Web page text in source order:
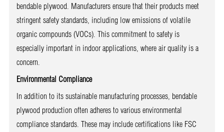
bendable plywood. Manufacturers ensure that their products meet
stringent safety standards, including low emissions of volatile
organic compounds (VOCs). This commitment to safety is
especially important in indoor applications, where air quality is a
concern.
Environmental Compliance
In addition to its sustainable manufacturing processes, bendable
plywood production often adheres to various environmental
compliance standards. These may include certifications like FSC